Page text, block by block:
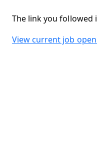
The link you followed
View current job